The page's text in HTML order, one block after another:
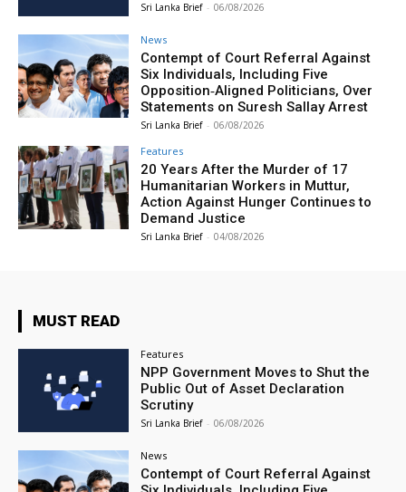
Sri Lanka Brief - 06/08/2026
News
Contempt of Court Referral Against
Six Individuals, Including Five
Opposition‑Aligned Politicians, Over
Statements on Suresh Sallay Arrest
Sri Lanka Brief - 06/08/2026
Features
20 Years After the Murder of 17
Humanitarian Workers in Muttur,
Action Against Hunger Continues to
Demand Justice
Sri Lanka Brief - 04/08/2026
MUST READ
Features
NPP Government Moves to Shut the
Public Out of Asset Declaration
Scrutiny
Sri Lanka Brief - 06/08/2026
News
Contempt of Court Referral Against